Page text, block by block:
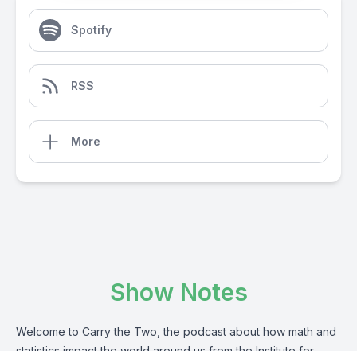
Spotify
RSS
More
Show Notes
Welcome to Carry the Two, the podcast about how math and